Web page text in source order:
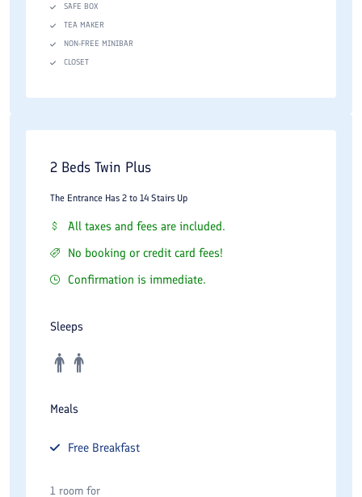
SAFE BOX
TEA MAKER
NON-FREE MINIBAR
CLOSET
2 Beds Twin Plus
The Entrance Has 2 to 14 Stairs Up
All taxes and fees are included.
No booking or credit card fees!
Confirmation is immediate.
Sleeps
Meals
Free Breakfast
1 room for